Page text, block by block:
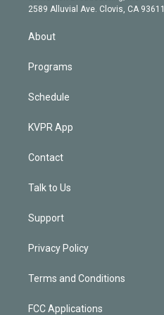
m
d
2589 Alluvial Ave. Clovis, CA 93611
About
Programs
Schedule
KVPR App
Contact
Talk to Us
Support
Privacy Policy
Terms and Conditions
FCC Applications